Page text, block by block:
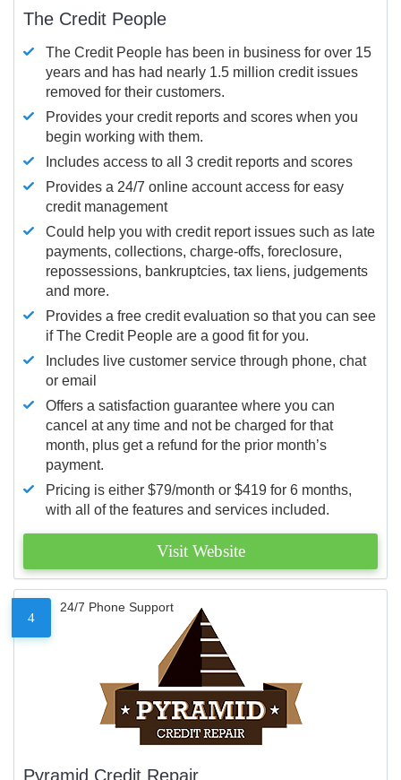
The Credit People
The Credit People has been in business for over 15
years and has had nearly 1.5 million credit issues
removed for their customers.
Provides your credit reports and scores when you
begin working with them.
Includes access to all 3 credit reports and scores
Provides a 24/7 online account access for easy
credit management
Could help you with credit report issues such as late
payments, collections, charge-offs, foreclosure,
repossessions, bankruptcies, tax liens, judgements
and more.
Provides a free credit evaluation so that you can see
if The Credit People are a good fit for you.
Includes live customer service through phone, chat
or email
Offers a satisfaction guarantee where you can
cancel at any time and not be charged for that
month, plus get a refund for the prior month’s
payment.
Pricing is either $79/month or $419 for 6 months,
with all of the features and services included.
Visit Website
4
24/7 Phone Support
Pyramid Credit Repair